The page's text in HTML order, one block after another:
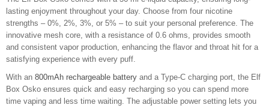
lasting enjoyment throughout your day. Choose from four nicotine
strengths – 0%, 2%, 3%, or 5% – to suit your personal preference. The
innovative mesh core, with a resistance of 0.6 ohms, provides smooth
and consistent vapor production, enhancing the flavor and throat hit for a
satisfying experience with every puff.
With an 800mAh rechargeable battery and a Type-C charging port, the Elf
Box Osko ensures quick and easy recharging so you can spend more
time vaping and less time waiting. The adjustable power setting lets you